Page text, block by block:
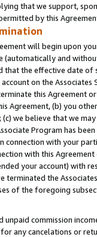
that we support,
by this
will begin upon
(automatically and
that the effective date of
on the Associates
this Agreement
Agreement, (b) you
(c) we believe that we
Program has
connection with your
with this
your account) with
terminated the
of the foregoing
unpaid commission
any cancelations or